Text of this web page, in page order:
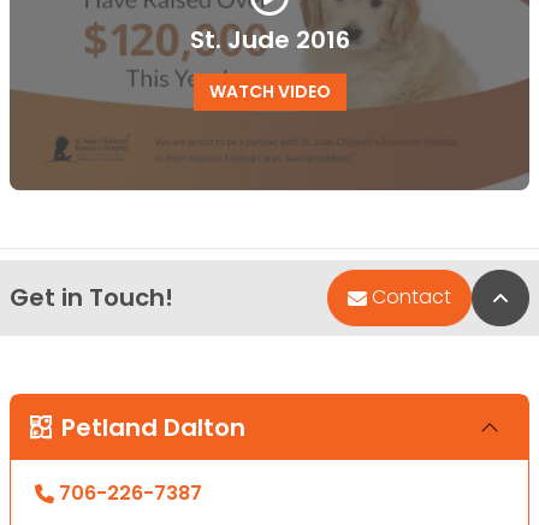
St. Jude 2016
WATCH VIDEO
Get in Touch! Contact
Petland Dalton
706-226-7387